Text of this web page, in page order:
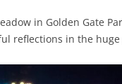
in Golden Gate
reflections in the